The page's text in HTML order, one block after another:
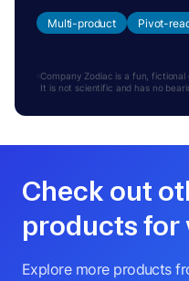
Multi-product Pivot-
Company Zodiac is a fun,
It is not scientific and has no
Check out
products for
Explore more products